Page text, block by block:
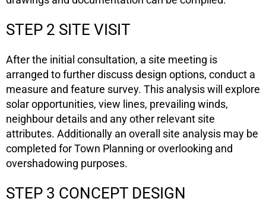
STEP 2 SITE VISIT
After the initial consultation, a site meeting is
arranged to further discuss design options, conduct a
measure and feature survey. This analysis will explore
solar opportunities, view lines, prevailing winds,
neighbour details and any other relevant site
attributes. Additionally an overall site analysis may be
completed for Town Planning or overlooking and
overshadowing purposes.
STEP 3 CONCEPT DESIGN